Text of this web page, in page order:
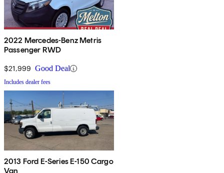
2022 Mercedes-Benz Metris
Passenger RWD
$21,999 Good Deal
Includes dealer fees
2013 Ford E-Series E-150 Cargo
Van